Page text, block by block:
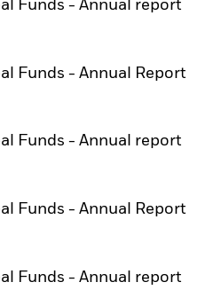
Funds - Annual report
tab
Funds - Annual Report
tab
Funds - Annual report
tab
Funds - Annual Report
tab
Funds - Annual report